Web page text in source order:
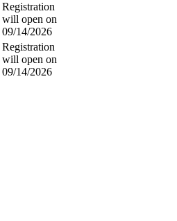
Registration
will open on
09/14/2026
Registration
will open on
09/14/2026